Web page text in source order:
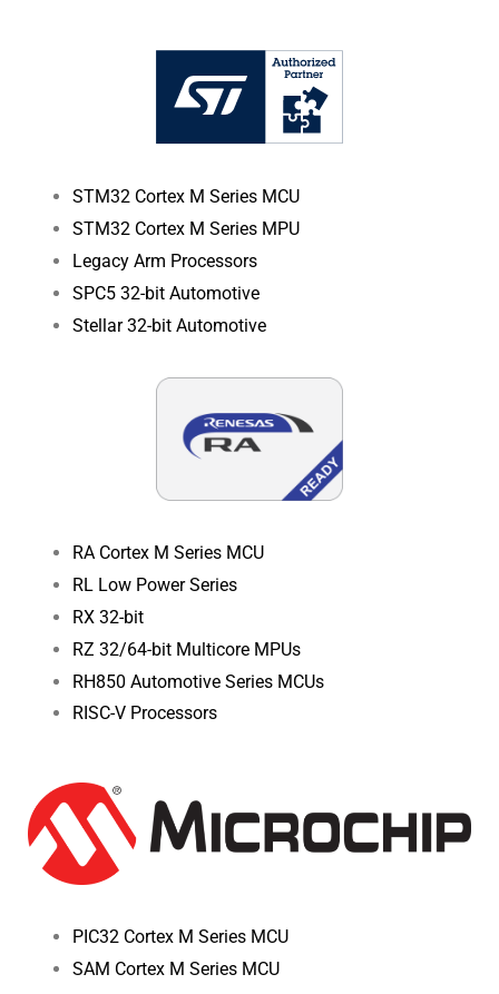
STM32 Cortex M Series MCU
STM32 Cortex M Series MPU
Legacy Arm Processors
SPC5 32-bit Automotive
Stellar 32-bit Automotive
RA Cortex M Series MCU
RL Low Power Series
RX 32-bit
RZ 32/64-bit Multicore MPUs
RH850 Automotive Series MCUs
RISC-V Processors
PIC32 Cortex M Series MCU
SAM Cortex M Series MCU